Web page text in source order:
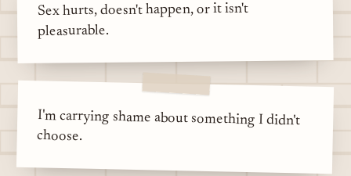
Sex hurts, doesn't happen, or it isn't
pleasurable.
I'm carrying shame about something I didn't
choose.